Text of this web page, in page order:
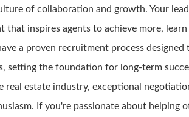
of collaboration and growth. Your
that inspires agents to achieve more,
a proven recruitment process
setting the foundation for long-term
real estate industry, exceptional
If you're passionate about helping